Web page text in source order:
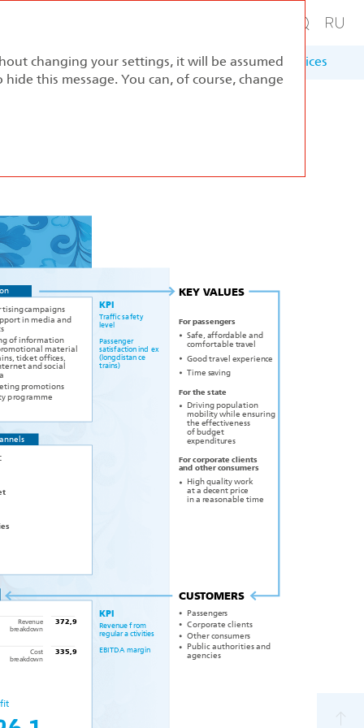
Sustainable Development Appendices
Revenue
breakdown
Cost
breakdown
372,9
335,9
KEY VALUES
CUSTOMERS
tisingcampaigns
rt in media and
of information
romotional material
ticket offices,
and social
promotions
y programme
KPI
Revenue from
regular a ctivities
EBITDA margin
KPI
Traffic safety
evel
Passenger
satisfaction ind ex
(longdistan ce
trains)
Safe, affordable and
comfortable travel
Good travel experience
Time saving
Driving population
mobility while ensuring
the effectiveness
of budget
expenditures
High quality work
at a decent price
in a reasonable time
Passengers
C orporate clients
Other consumers
Public authorities and
agencies
For passengers
For the state
For corporate clients
and other consumers
changing your settings, it will be assumed
this message. You can, of course, change